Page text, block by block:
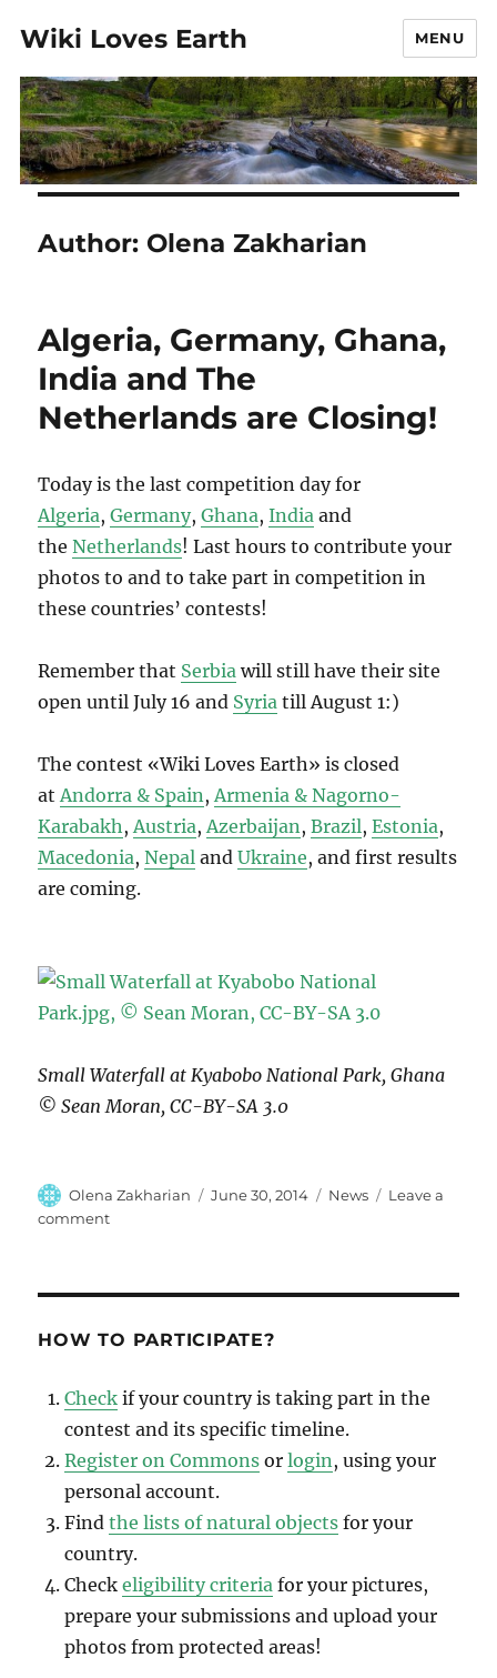
Wiki Loves Earth MENU
Author: Olena Zakharian
Algeria, Germany, Ghana,
India and The
Netherlands are Closing!
Today is the last competition day for
Algeria,Germany,Ghana,India and
theNetherlands! Last hours to contribute your
photos to and to take part in competition in
these countries’ contests!
Remember that Serbia will still have their site
open until July 16 and Syria till August 1:)
The contest «Wiki Loves Earth» is closed
at Andorra & Spain , Armenia & Nagorno-
Karabakh , Austria, Azerbaijan ,Brazil,Estonia,
Macedonia,Nepal andUkraine, and first results
are coming.
Small Waterfall at Kyabobo National Park, Ghana
© Sean Moran, CC-BY-SA 3.0
Author
Olena Zakharian
Posted
June 30, 2014 Categories
News
Leave a
commenton
and
are
Closing!
HOW TO PARTICIPATE?
Check if your country is taking part in the
contest and its specific timeline.
Register on Commons orlogin , using your
personal account.
Findthe lists of natural objects for your
country.
Checkeligibility criteria for your pictures,
prepare your submissions and upload your
photos from protected areas!